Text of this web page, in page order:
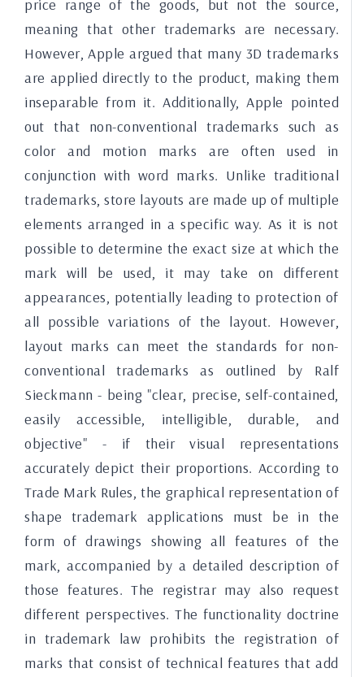
price range of the goods, but not the source,
meaning that other trademarks are necessary.
However, Apple argued that many 3D trademarks
are applied directly to the product, making them
inseparable from it. Additionally, Apple pointed
out that non-conventional trademarks such as
color and motion marks are often used in
conjunction with word marks. Unlike traditional
trademarks, store layouts are made up of multiple
elements arranged in a specific way. As it is not
possible to determine the exact size at which the
mark will be used, it may take on different
appearances, potentially leading to protection of
all possible variations of the layout. However,
layout marks can meet the standards for non-
conventional trademarks as outlined by Ralf
Sieckmann - being "clear, precise, self-contained,
easily accessible, intelligible, durable, and
objective" - if their visual representations
accurately depict their proportions. According to
Trade Mark Rules, the graphical representation of
shape trademark applications must be in the
form of drawings showing all features of the
mark, accompanied by a detailed description of
those features. The registrar may also request
different perspectives. The functionality doctrine
in trademark law prohibits the registration of
marks that consist of technical features that add